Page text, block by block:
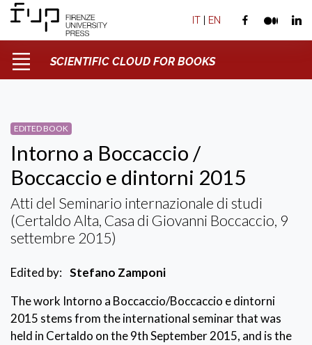
IT | EN
SCIENTIFIC CLOUD FOR BOOKS
EDITED BOOK
Intorno a Boccaccio /
Boccaccio e dintorni 2015
Atti del Seminario internazionale di studi
(Certaldo Alta, Casa di Giovanni Boccaccio, 9
settembre 2015)
Edited by: Stefano Zamponi
The work Intorno a Boccaccio/Boccaccio e dintorni
2015 stems from the international seminar that was
held in Certaldo on the 9th September 2015, and is the